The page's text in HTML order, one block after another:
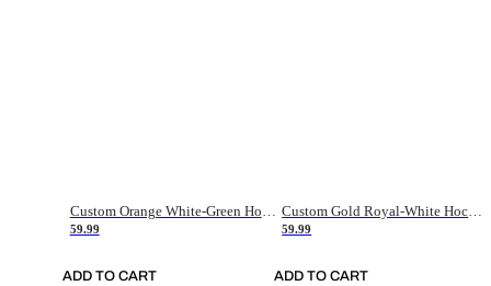
Custom Orange White-Green Hockey Jersey
59.99
ADD TO CART
Custom Gold Royal-White Hockey Jersey
59.99
ADD TO CART